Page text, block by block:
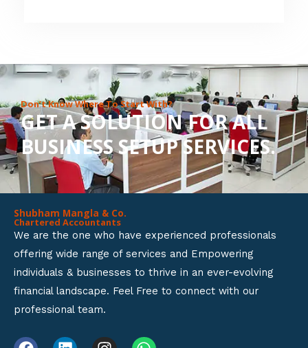
o
u
t
o
f
Don’t Know Where To Start With?
GET A SOLUTION FOR ALL
BUSINESS SETUP SERVICES.
Shubham Mangla & Co.
Chartered Accountants
We are the one who have experienced professionals
offering wide range of services and Empowering
individuals & businesses to thrive in an ever-evolving
financial landscape. Feel Free to connect with our
professional team.
F L I W